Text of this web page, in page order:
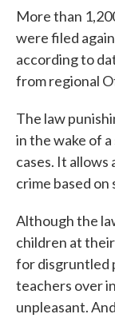
More than
were filed
according to
from regional
The law
in the wake of
cases. It
crime based on
Although the
children at
for disgruntled
teachers over
unpleasant.